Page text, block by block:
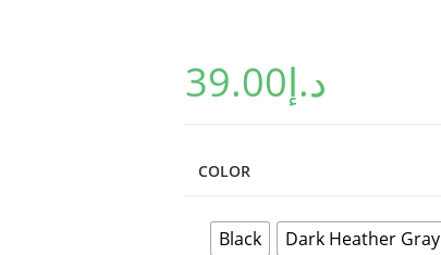
custome
د.إ39.00
COLOR
Black Dark Heather Gray